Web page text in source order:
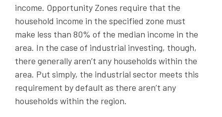
income. Opportunity Zones require that the
household income in the specified zone must
make less than 80% of the median income in the
area. In the case of industrial investing, though,
there generally aren’t any households within the
area. Put simply, the industrial sector meets this
requirement by default as there aren’t any
households within the region.